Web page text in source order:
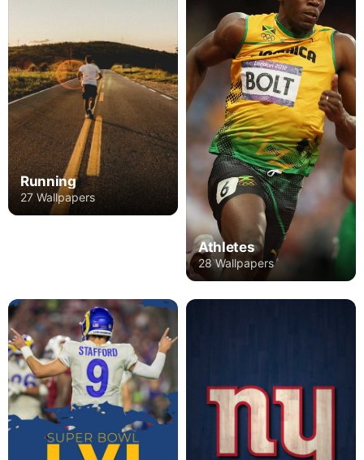
Running
27 Wallpapers
Athletes
28 Wallpapers